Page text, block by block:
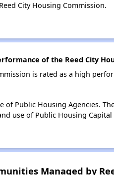
City Housing Commission.
of the Reed City
is rated as a high
of Public Housing Agencies.
use of Public Housing
Managed by